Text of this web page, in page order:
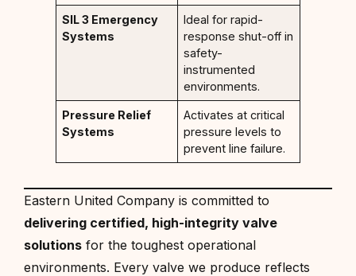
SIL 3 Emergency
Systems
Ideal for rapid-
response shut-off in
safety-
instrumented
environments.
Pressure Relief
Systems
Activates at critical
pressure levels to
prevent line failure.
Eastern United Company is committed to
delivering certified, high-integrity valve
solutions for the toughest operational
environments. Every valve we produce reflects